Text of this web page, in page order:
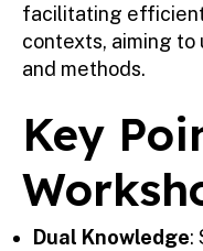
facilitating
contexts, aiming to
and methods.
Key
Dual Knowledge: